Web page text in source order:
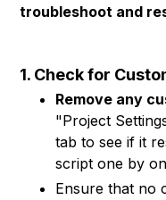
troubleshoot and
1. Check for
Remove any
"Project
tab to see if it
script one by
Ensure that no